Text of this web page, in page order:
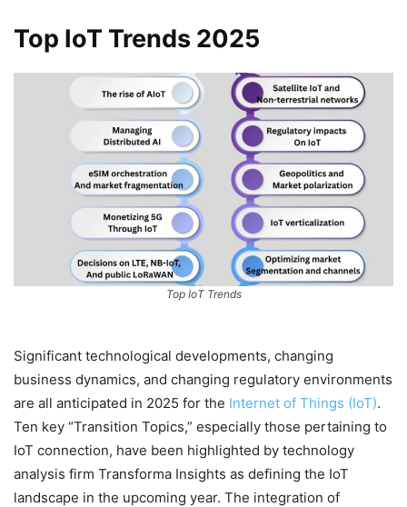
Top IoT Trends 2025
Top IoT Trends
Significant technological developments, changing
business dynamics, and changing regulatory environments
are all anticipated in 2025 for the Internet of Things (IoT).
Ten key “Transition Topics,” especially those pertaining to
IoT connection, have been highlighted by technology
analysis firm Transforma Insights as defining the IoT
landscape in the upcoming year. The integration of